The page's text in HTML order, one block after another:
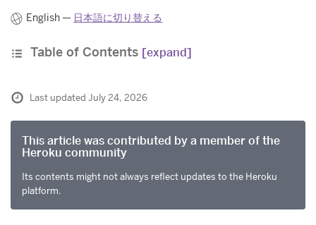
English — 日本語に切り替える
Table of Contents [expand]
Last updated July 24, 2026
This article was contributed by a member of the
Heroku community
Its contents might not always reflect updates to the Heroku
platform.